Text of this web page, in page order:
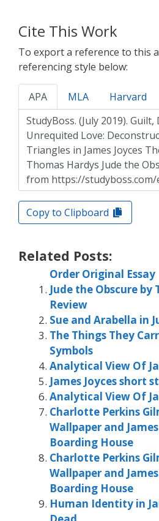
Cite This Work
To export a reference to this
referencing style below:
APA MLA Harvard
Copy to Clipboard
Related Posts:
Order Original Essay
Jude the Obscure by
Review
Sue and Arabella in
The Things They
Symbols
Analytical View Of
James Joyces short
Analytical View Of
Charlotte Perkins
Wallpaper and
Boarding House
Charlotte Perkins
Wallpaper and
Boarding House
Human Identity in